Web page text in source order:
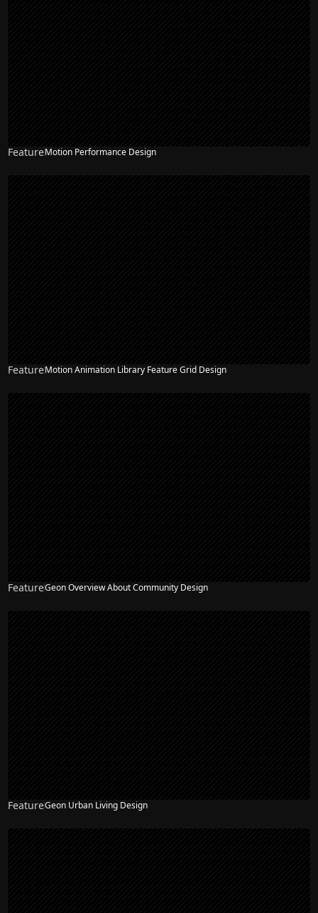
FeatureMotion Performance Design
FeatureMotion Animation Library Feature Grid Design
FeatureGeon Overview About Community Design
FeatureGeon Urban Living Design